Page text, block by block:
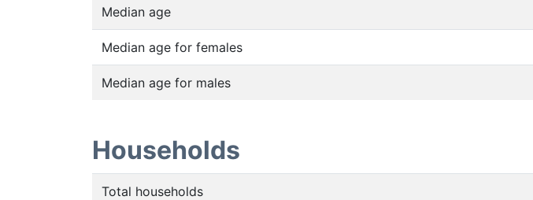
Median age
Median age for females
Median age for males
Households
Total households